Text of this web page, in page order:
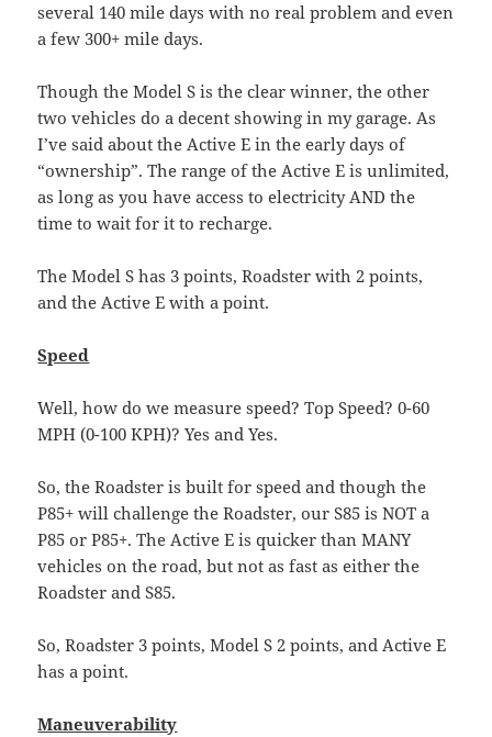
several 140 mile days with no real problem and even
a few 300+ mile days.
Though the Model S is the clear winner, the other
two vehicles do a decent showing in my garage. As
I’ve said about the Active E in the early days of
“ownership”. The range of the Active E is unlimited,
as long as you have access to electricity AND the
time to wait for it to recharge.
The Model S has 3 points, Roadster with 2 points,
and the Active E with a point.
Speed
Well, how do we measure speed? Top Speed? 0-60
MPH (0-100 KPH)? Yes and Yes.
So, the Roadster is built for speed and though the
P85+ will challenge the Roadster, our S85 is NOT a
P85 or P85+. The Active E is quicker than MANY
vehicles on the road, but not as fast as either the
Roadster and S85.
So, Roadster 3 points, Model S 2 points, and Active E
has a point.
Maneuverability